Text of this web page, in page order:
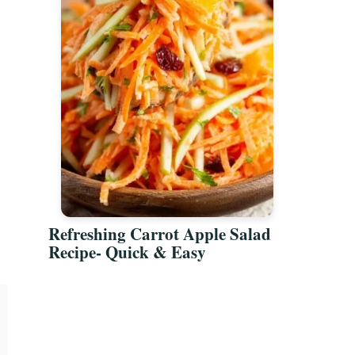
Refreshing Carrot Apple Salad
Recipe- Quick & Easy